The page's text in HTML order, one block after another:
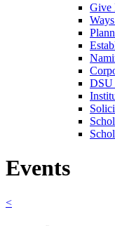
Give
DSU
Events
<